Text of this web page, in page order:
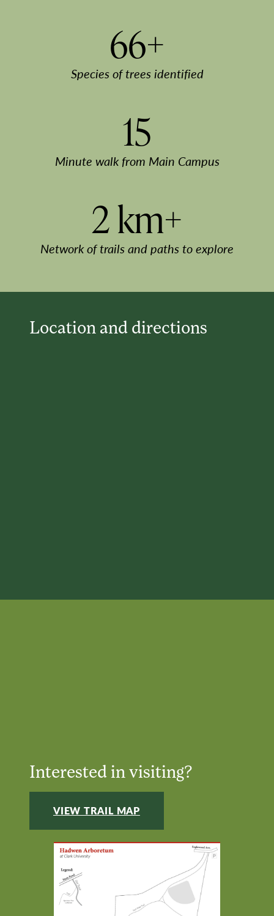
66+
Species of trees identified
15
Minute walk from Main Campus
2 km+
Network of trails and paths to explore
Location and directions
Interested in visiting?
VIEW TRAIL MAP